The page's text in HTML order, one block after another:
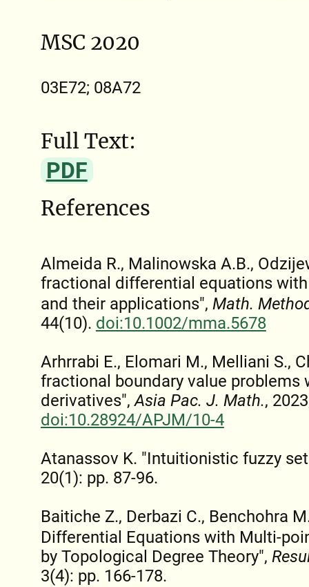
MSC 2020
03E72; 08A72
Full Text:
PDF
References
Almeida R., Malinowska A.B.,
fractional differential equations
and their applications", Math.
44(10). doi:10.1002/mma.5678
Arhrrabi E., Elomari M., Melliani S.,
fractional boundary value problems
derivatives",Asia Pac. J. Math.,
doi:10.28924/APJM/10-4
Atanassov K. "Intuitionistic fuzzy
20(1): pp. 87-96.
Baitiche Z., Derbazi C., Benchohra
Differential Equations with Multi-
by Topological Degree Theory",
3(4): pp. 166-178.